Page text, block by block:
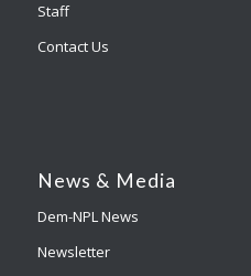
Staff
Contact Us
News & Media
Dem-NPL News
Newsletter